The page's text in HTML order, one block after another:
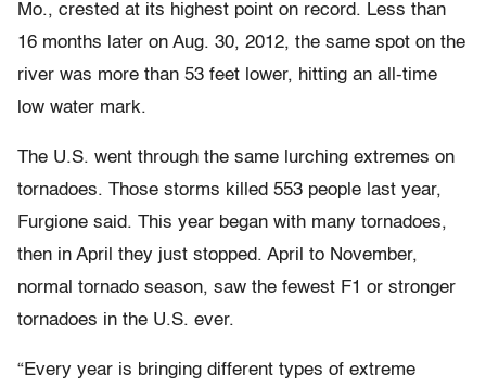
Mo., crested at its highest point on record. Less than
16 months later on Aug. 30, 2012, the same spot on the
river was more than 53 feet lower, hitting an all-time
low water mark.
The U.S. went through the same lurching extremes on
tornadoes. Those storms killed 553 people last year,
Furgione said. This year began with many tornadoes,
then in April they just stopped. April to November,
normal tornado season, saw the fewest F1 or stronger
tornadoes in the U.S. ever.
“Every year is bringing different types of extreme